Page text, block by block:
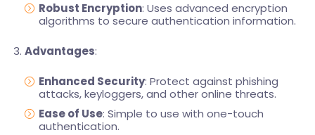
Robust Encryption: Uses advanced encryption
algorithms to secure authentication information.
Advantages:
Enhanced Security: Protect against phishing
attacks, keyloggers, and other online threats.
Ease of Use: Simple to use with one-touch
authentication.